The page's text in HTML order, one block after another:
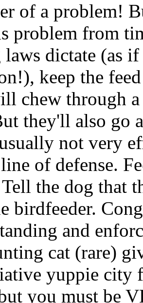
of a problem!
problem from
dictate (as
keep the
chew through
they'll also go
not very
of defense.
the dog that
birdfeeder.
and
cat (rare)
yuppie city
you must be